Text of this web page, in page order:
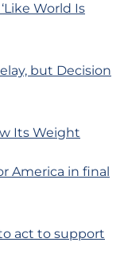
World Is
but Decision
Its Weight
America in final
act to support